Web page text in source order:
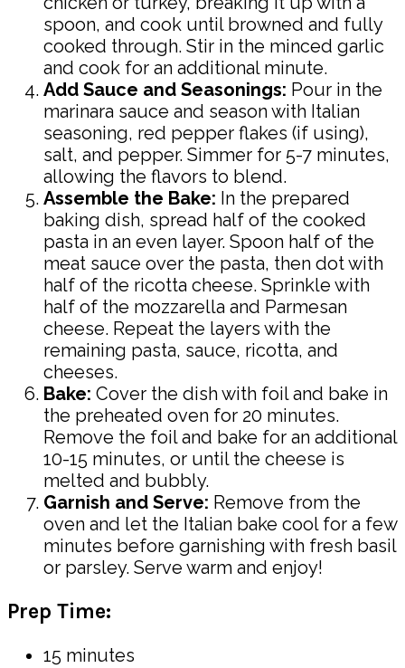
spoon, and cook until browned and fully
cooked through. Stir in the minced garlic
and cook for an additional minute.
Add Sauce and Seasonings: Pour in the
marinara sauce and season with Italian
seasoning, red pepper flakes (if using),
salt, and pepper. Simmer for 5-7 minutes,
allowing the flavors to blend.
Assemble the Bake: In the prepared
baking dish, spread half of the cooked
pasta in an even layer. Spoon half of the
meat sauce over the pasta, then dot with
half of the ricotta cheese. Sprinkle with
half of the mozzarella and Parmesan
cheese. Repeat the layers with the
remaining pasta, sauce, ricotta, and
cheeses.
Bake: Cover the dish with foil and bake in
the preheated oven for 20 minutes.
Remove the foil and bake for an additional
10-15 minutes, or until the cheese is
melted and bubbly.
Garnish and Serve: Remove from the
oven and let the Italian bake cool for a few
minutes before garnishing with fresh basil
or parsley. Serve warm and enjoy!
Prep Time:
15 minutes